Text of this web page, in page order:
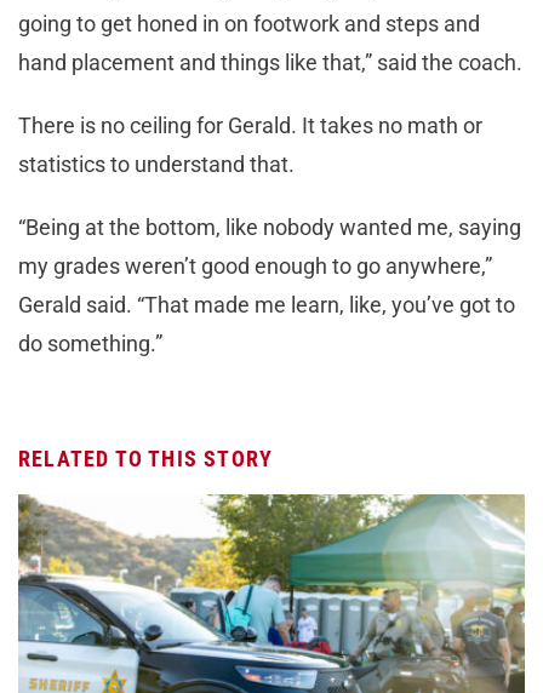
going to get honed in on footwork and steps and
hand placement and things like that,” said the coach.
There is no ceiling for Gerald. It takes no math or
statistics to understand that.
“Being at the bottom, like nobody wanted me, saying
my grades weren’t good enough to go anywhere,”
Gerald said. “That made me learn, like, you’ve got to
do something.”
RELATED TO THIS STORY